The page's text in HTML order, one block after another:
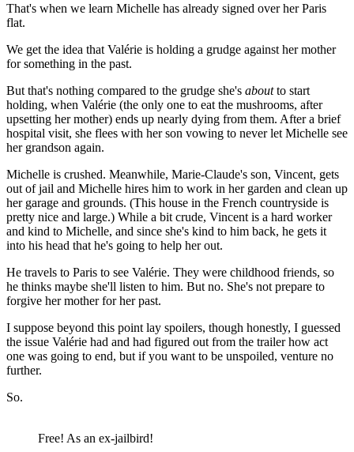
That's when we learn Michelle has already signed over her Paris
flat.
We get the idea that Valérie is holding a grudge against her mother
for something in the past.
But that's nothing compared to the grudge she's aboutto start
holding, when Valérie (the only one to eat the mushrooms, after
upsetting her mother) ends up nearly dying from them. After a brief
hospital visit, she flees with her son vowing to never let Michelle see
her grandson again.
Michelle is crushed. Meanwhile, Marie-Claude's son, Vincent, gets
out of jail and Michelle hires him to work in her garden and clean up
her garage and grounds. (This house in the French countryside is
pretty nice and large.) While a bit crude, Vincent is a hard worker
and kind to Michelle, and since she's kind to him back, he gets it
into his head that he's going to help her out.
He travels to Paris to see Valérie. They were childhood friends, so
he thinks maybe she'll listen to him. But no. She's not prepare to
forgive her mother for her past.
I suppose beyond this point lay spoilers, though honestly, I guessed
the issue Valérie had and had figured out from the trailer how act
one was going to end, but if you want to be unspoiled, venture no
further.
So.
Free! As an ex-jailbird!